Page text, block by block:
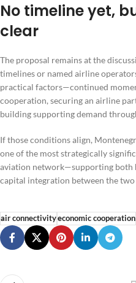
No timeline yet,
clear
The proposal remains at the
timelines or named airline
practical factors—continued
cooperation, securing an airline
building supporting demand
If those conditions align,
one of the most strategically
aviation network—supporting both
capital integration between the
air connectivityeconomic cooperation